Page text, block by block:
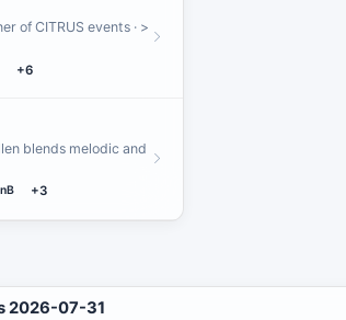
of CITRUS events · >
+6
blends melodic and
+3
2026-07-31